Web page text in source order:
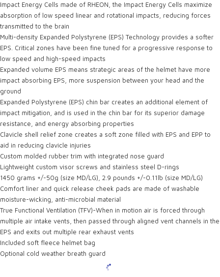
Impact Energy Cells made of RHEON, the Impact Energy Cells maximize
absorption of low speed linear and rotational impacts, reducing forces
transmitted to the brain
Multi-density Expanded Polystyrene (EPS) Technology provides a softer
EPS. Critical zones have been fine tuned for a progressive response to
low speed and high-speed impacts
Expanded volume EPS means strategic areas of the helmet have more
impact absorbing EPS, more suspension between your head and the
ground
Expanded Polystyrene (EPS) chin bar creates an additional element of
impact mitigation, and is used in the chin bar for its superior damage
resistance, and energy absorbing properties
Clavicle shell relief zone creates a soft zone filled with EPS and EPP to
aid in reducing clavicle injuries
Custom molded rubber trim with integrated nose guard
Lightweight custom visor screws and stainless steel D-rings
1450 grams +/-50g (size MD/LG), 2.9 pounds +/-0.11lb (size MD/LG)
Comfort liner and quick release cheek pads are made of washable
moisture-wicking, anti-microbial material
True Functional Ventilation (TFV)-When in motion air is forced through
multiple air intake vents, then passed through aligned vent channels in the
EPS and exits out multiple rear exhaust vents
Included soft fleece helmet bag
Optional cold weather breath guard